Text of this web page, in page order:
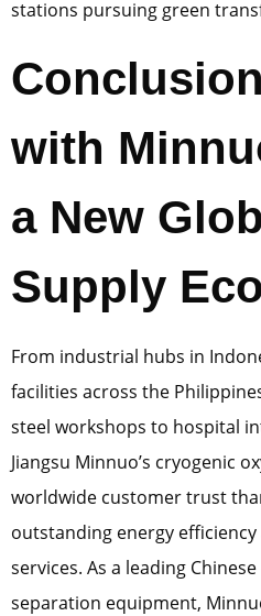
stations pursuing green
with
a New
Supply
From industrial hubs in
facilities across the
steel workshops to hospital
Jiangsu Minnuo’s cryogenic
worldwide customer trust
outstanding energy
services. As a leading
separation equipment,